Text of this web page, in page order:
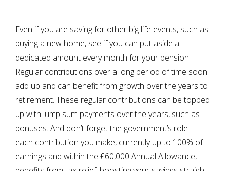
Even if you are saving for other big life events, such as
buying a new home, see if you can put aside a
dedicated amount every month for your pension.
Regular contributions over a long period of time soon
add up and can benefit from growth over the years to
retirement. These regular contributions can be topped
up with lump sum payments over the years, such as
bonuses. And don’t forget the government’s role –
each contribution you make, currently up to 100% of
earnings and within the £60,000 Annual Allowance,